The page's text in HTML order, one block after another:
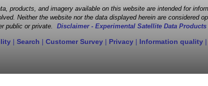
products, and imagery available on this website are intended for
Neither the website nor the data displayed herein are considered
public or private. Disclaimer - Experimental Satellite Data Products
| Search | Customer Survey | Privacy | Information quality |